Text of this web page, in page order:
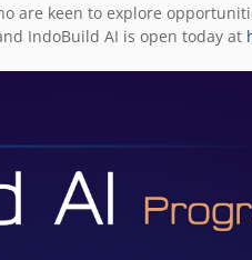
are keen to explore
IndoBuild AI is open today at